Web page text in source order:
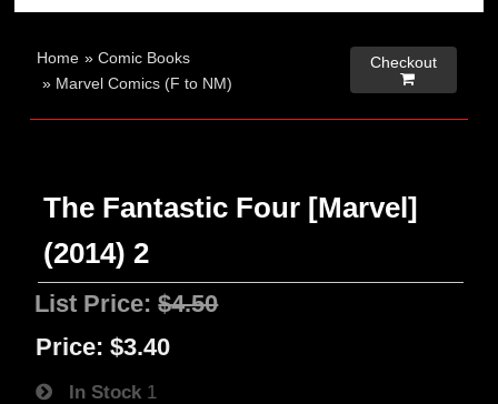
Home »Comic Books
» Marvel Comics (F to NM)
Checkout

The Fantastic Four [Marvel]
(2014) 2
List Price:$4.50
Price: $3.40
In Stock 1